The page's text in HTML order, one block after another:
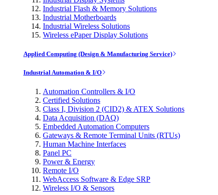
Industrial Flash & Memory Solutions
Industrial Motherboards
Industrial Wireless Solutions
Wireless ePaper Display Solutions
Applied Computing (Design & Manufacturing Service)
Industrial Automation & I/O
Automation Controllers & I/O
Certified Solutions
Class I, Division 2 (CID2) & ATEX Solutions
Data Acquisition (DAQ)
Embedded Automation Computers
Gateways & Remote Terminal Units (RTUs)
Human Machine Interfaces
Panel PC
Power & Energy
Remote I/O
WebAccess Software & Edge SRP
Wireless I/O & Sensors